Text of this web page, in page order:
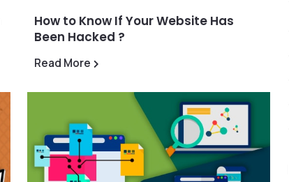
How to Know If Your Website Has
Been Hacked ?
Read More